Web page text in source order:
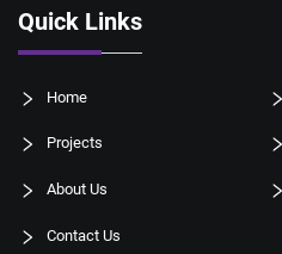
Quick Links
Home
Projects
About Us
Contact Us